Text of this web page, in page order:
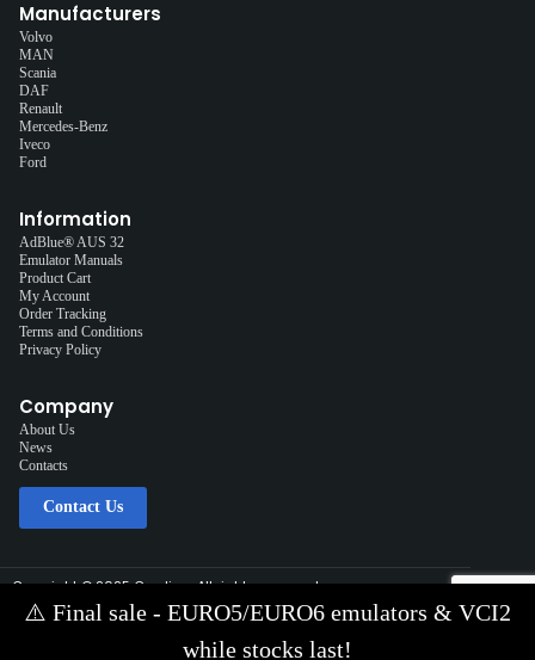
Manufacturers
Volvo
MAN
Scania
DAF
Renault
Mercedes-Benz
Iveco
Ford
Information
AdBlue® AUS 32
Emulator Manuals
Product Cart
My Account
Order Tracking
Terms and Conditions
Privacy Policy
Company
About Us
News
Contacts
Contact Us
Copyright © 2025 Cardiag, All rights reserved.
Solution: Interplace
⚠️ Final sale - EURO5/EURO6 emulators & VCI2
while stocks last!